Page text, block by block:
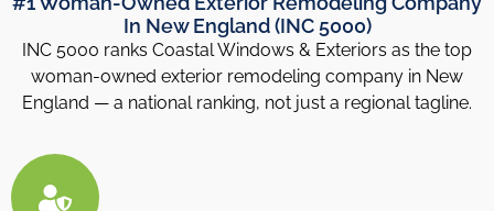
In New England (INC 5000)
INC 5000 ranks Coastal Windows & Exteriors as the top
woman-owned exterior remodeling company in New
England — a national ranking, not just a regional tagline.